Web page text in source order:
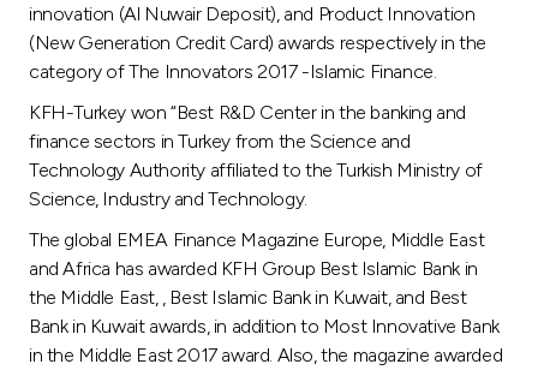
innovation (Al Nuwair Deposit), and Product Innovation
(New Generation Credit Card) awards respectively in the
category of The Innovators 2017 -Islamic Finance.
KFH-Turkey won “Best R&D Center in the banking and
finance sectors in Turkey from the Science and
Technology Authority affiliated to the Turkish Ministry of
Science, Industry and Technology.
The global EMEA Finance Magazine Europe, Middle East
and Africa has awarded KFH Group Best Islamic Bank in
the Middle East, , Best Islamic Bank in Kuwait, and Best
Bank in Kuwait awards, in addition to Most Innovative Bank
in the Middle East 2017 award. Also, the magazine awarded